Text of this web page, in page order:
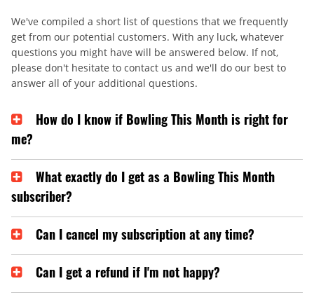
We've compiled a short list of questions that we frequently
get from our potential customers. With any luck, whatever
questions you might have will be answered below. If not,
please don't hesitate to contact us and we'll do our best to
answer all of your additional questions.
How do I know if Bowling This Month is right for
me?
What exactly do I get as a Bowling This Month
subscriber?
Can I cancel my subscription at any time?
Can I get a refund if I'm not happy?